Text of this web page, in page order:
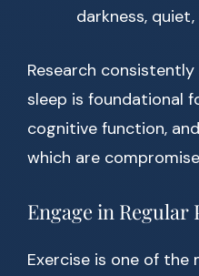
darkness,
Research
sleep is foundational
cognitive function,
which are
Engage in
Exercise is one of